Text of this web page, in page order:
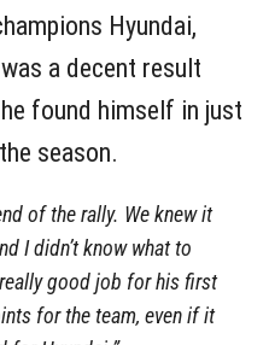
Hyundai,
a decent result
found himself in just
season.
of the rally. We knew it
I didn’t know what to
good job for his first
for the team, even if it